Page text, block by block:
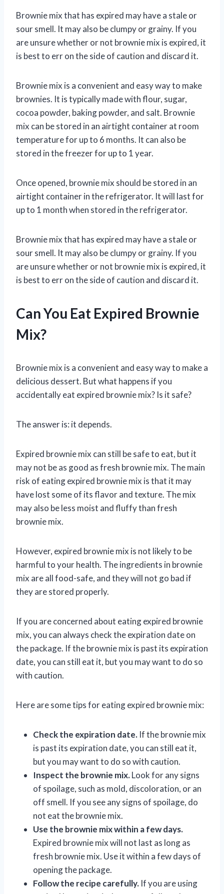
Brownie mix that has expired may have a stale or
sour smell. It may also be clumpy or grainy. If you
are unsure whether or not brownie mix is expired, it
is best to err on the side of caution and discard it.
Brownie mix is a convenient and easy way to make
brownies. It is typically made with flour, sugar,
cocoa powder, baking powder, and salt. Brownie
mix can be stored in an airtight container at room
temperature for up to 6 months. It can also be
stored in the freezer for up to 1 year.
Once opened, brownie mix should be stored in an
airtight container in the refrigerator. It will last for
up to 1 month when stored in the refrigerator.
Brownie mix that has expired may have a stale or
sour smell. It may also be clumpy or grainy. If you
are unsure whether or not brownie mix is expired, it
is best to err on the side of caution and discard it.
Can You Eat Expired Brownie
Mix?
Brownie mix is a convenient and easy way to make a
delicious dessert. But what happens if you
accidentally eat expired brownie mix? Is it safe?
The answer is: it depends.
Expired brownie mix can still be safe to eat, but it
may not be as good as fresh brownie mix. The main
risk of eating expired brownie mix is that it may
have lost some of its flavor and texture. The mix
may also be less moist and fluffy than fresh
brownie mix.
However, expired brownie mix is not likely to be
harmful to your health. The ingredients in brownie
mix are all food-safe, and they will not go bad if
they are stored properly.
If you are concerned about eating expired brownie
mix, you can always check the expiration date on
the package. If the brownie mix is past its expiration
date, you can still eat it, but you may want to do so
with caution.
Here are some tips for eating expired brownie mix:
Check the expiration date. If the brownie mix
is past its expiration date, you can still eat it,
but you may want to do so with caution.
Inspect the brownie mix.Look for any signs
of spoilage, such as mold, discoloration, or an
off smell. If you see any signs of spoilage, do
not eat the brownie mix.
Use the brownie mix within a few days.
Expired brownie mix will not last as long as
fresh brownie mix. Use it within a few days of
opening the package.
Follow the recipe carefully. If you are using